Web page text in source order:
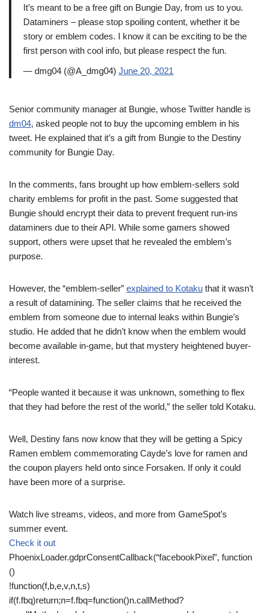
It’s meant to be a free gift on Bungie Day, from us to you.
Dataminers – please stop spoiling content, whether it be
story or emblem codes. I know it can be exciting to be the
first person with cool info, but please respect the fun.
— dmg04 (@A_dmg04) June 20, 2021
Senior community manager at Bungie, whose Twitter handle is
dm04, asked people not to buy the upcoming emblem in his
tweet. He explained that it’s a gift from Bungie to the Destiny
community for Bungie Day.
In the comments, fans brought up how emblem-sellers sold
charity emblems for profit in the past. Some suggested that
Bungie should encrypt their data to prevent frequent run-ins
dataminers due to their API. While some gamers showed
support, others were upset that he revealed the emblem’s
purpose.
However, the “emblem-seller” explained to Kotaku that it wasn’t
a result of datamining. The seller claims that he received the
emblem from someone due to internal leaks within Bungie’s
studio. He added that he didn’t know when the emblem would
become available in-game, but that mystery heightened buyer-
interest.
“People wanted it because it was unknown, something to flex
that they had before the rest of the world,” the seller told Kotaku.
Well, Destiny fans now know that they will be getting a Spicy
Ramen emblem commemorating Cayde’s love for ramen and
the coupon players held onto since Forsaken. If only it could
have been more of a surprise.
Watch live streams, videos, and more from GameSpot’s
summer event.
Check it out
PhoenixLoader.gdprConsentCallback(“facebookPixel”, function
()
!function(f,b,e,v,n,t,s)
if(f.fbq)return;n=f.fbq=function()n.callMethod?